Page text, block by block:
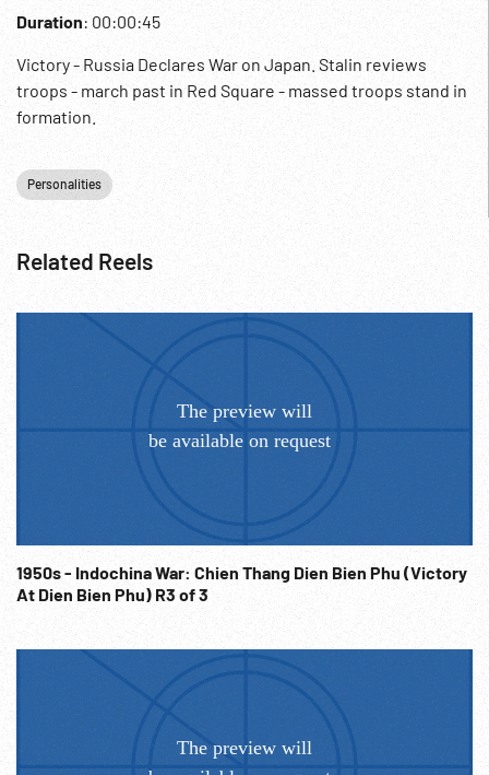
Duration: 00:00:45
Victory - Russia Declares War on Japan. Stalin reviews
troops - march past in Red Square - massed troops stand in
formation.
Personalities
Related Reels
1950s - Indochina War: Chien Thang Dien Bien Phu (Victory
At Dien Bien Phu) R3 of 3